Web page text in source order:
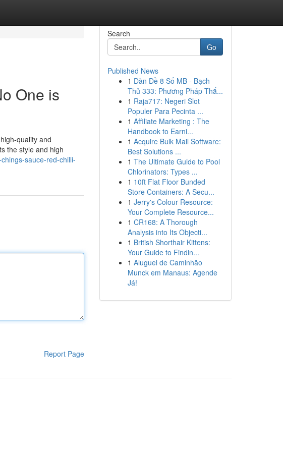
One is
quality and
the style and high
sauce-red-chilli-
Report Page
Search
Go
Published News
1 Dàn Đề 8 Số MB - Bạch
Thủ 333: Phương Pháp Thắ...
1 Raja717: Negeri Slot
Populer Para Pecinta ...
1 Affiliate Marketing : The
Handbook to Earni...
1 Acquire Bulk Mail Software:
Best Solutions ...
1 The Ultimate Guide to Pool
Chlorinators: Types ...
1 10ft Flat Floor Bunded
Store Containers: A Secu...
1 Jerry's Colour Resource:
Your Complete Resource...
1 CR168: A Thorough
Analysis into Its Objecti...
1 British Shorthair Kittens:
Your Guide to Findin...
1 Aluguel de Caminhão
Munck em Manaus: Agende
Já!